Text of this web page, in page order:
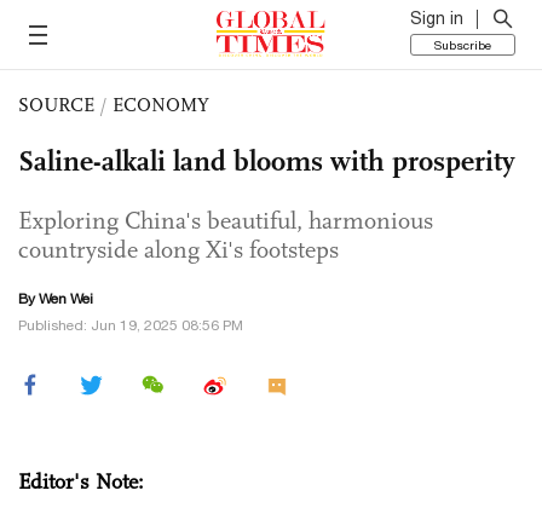
Sign in
Subscribe
SOURCE / ECONOMY
Saline-alkali land blooms with prosperity
Exploring China's beautiful, harmonious
countryside along Xi's footsteps
By Wen Wei
Published: Jun 19, 2025 08:56 PM
Editor's Note: